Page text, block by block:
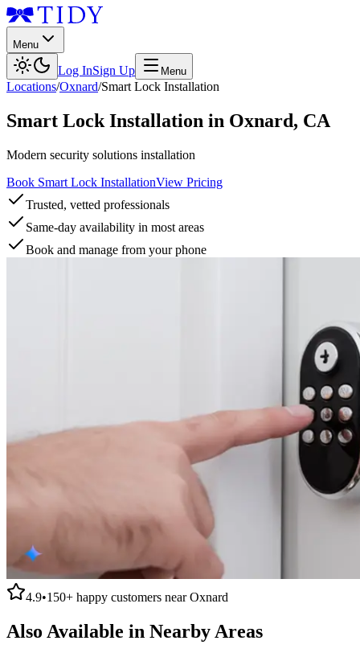
Menu
Log InSign Up Menu
Locations/Oxnard/Smart Lock Installation
Smart Lock Installation in Oxnard, CA
Modern security solutions installation
Book Smart Lock InstallationView Pricing
Trusted, vetted professionals
Same-day availability in most areas
Book and manage from your phone
4.9•150+ happy customers nearOxnard
Also Available in Nearby Areas